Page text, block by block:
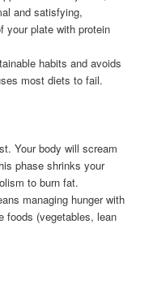
and satisfying,
your plate with protein
habits and avoids
most diets to fail.
Your body will scream
phase shrinks your
to burn fat.
managing hunger with
foods (vegetables, lean